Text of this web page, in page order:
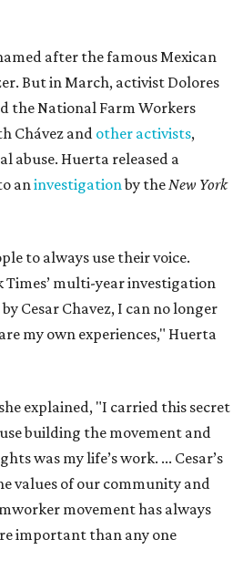
after the famous Mexican
But in March, activist Dolores
the National Farm Workers
Chávez and other activists,
abuse. Huerta released a
aninvestigationby theNew York
to always use their voice.
Times’ multi-year investigation
Cesar Chavez, I can no longer
my own experiences," Huerta
explained, "I carried this secret
building the movement and
was my life’s work. ... Cesar’s
values of our community and
movement has always
important than any one